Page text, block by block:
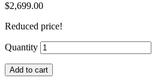
$2,699.00
Reduced price!
Quantity
Add to cart